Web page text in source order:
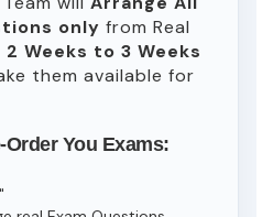
only from Real
2 Weeks to 3 Weeks
them available for
You Exams: